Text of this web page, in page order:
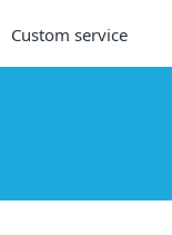
Custom service